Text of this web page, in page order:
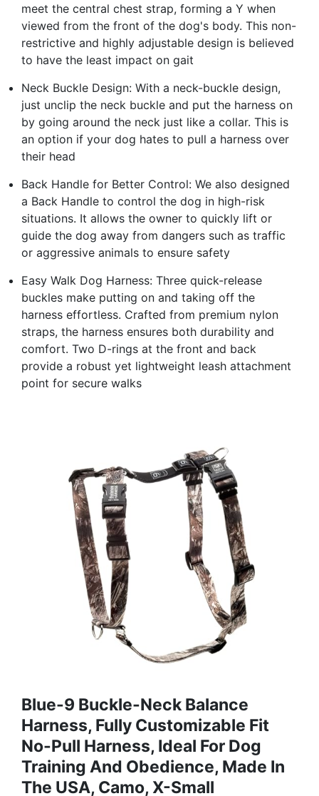
meet the central chest strap, forming a Y when
viewed from the front of the dog's body. This non-
restrictive and highly adjustable design is believed
to have the least impact on gait
Neck Buckle Design: With a neck-buckle design,
just unclip the neck buckle and put the harness on
by going around the neck just like a collar. This is
an option if your dog hates to pull a harness over
their head
Back Handle for Better Control: We also designed
a Back Handle to control the dog in high-risk
situations. It allows the owner to quickly lift or
guide the dog away from dangers such as traffic
or aggressive animals to ensure safety
Easy Walk Dog Harness: Three quick-release
buckles make putting on and taking off the
harness effortless. Crafted from premium nylon
straps, the harness ensures both durability and
comfort. Two D-rings at the front and back
provide a robust yet lightweight leash attachment
point for secure walks
Blue-9 Buckle-Neck Balance
Harness, Fully Customizable Fit
No-Pull Harness, Ideal For Dog
Training And Obedience, Made In
The USA, Camo, X-Small